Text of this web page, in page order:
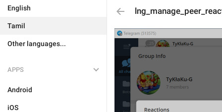
English
Tamil
Other languages...
APPS
Android
iOS